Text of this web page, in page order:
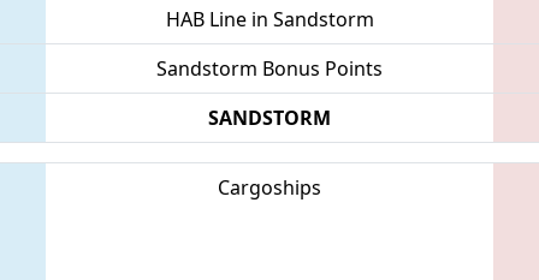
HAB Line in Sandstorm
Sandstorm Bonus Points
SANDSTORM
Cargoships